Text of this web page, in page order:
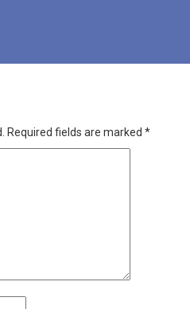
Required fields are marked *